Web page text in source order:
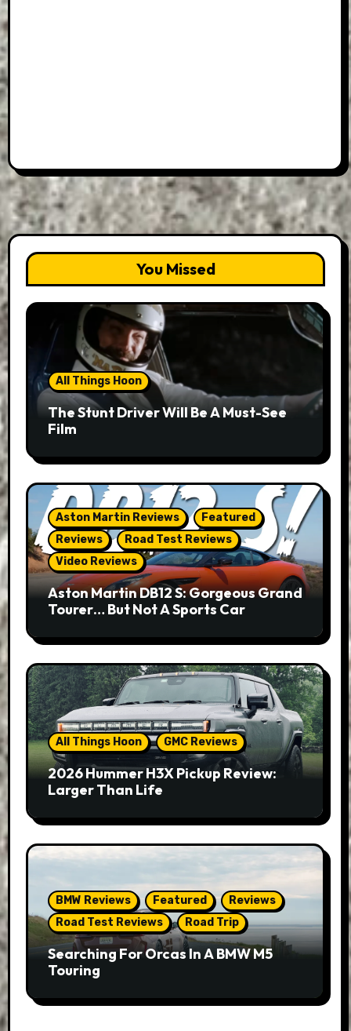
You Missed
All Things Hoon
The Stunt Driver Will Be A Must-See
Film
Aston Martin Reviews
Featured
Reviews
Road Test Reviews
Video Reviews
Aston Martin DB12 S: Gorgeous Grand
Tourer… But Not A Sports Car
All Things Hoon GMC Reviews
2026 Hummer H3X Pickup Review:
Larger Than Life
BMW Reviews Featured
Reviews
Road Test Reviews
Road Trip
Searching For Orcas In A BMW M5
Touring